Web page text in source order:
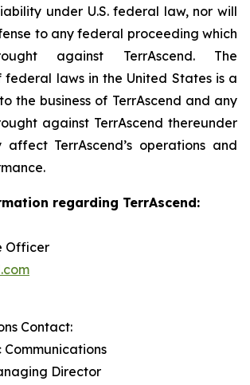
under U.S. federal law, nor will
to any federal proceeding which
against TerrAscend. The
federal laws in the United States is a
the business of TerrAscend and any
against TerrAscend thereunder
affect TerrAscend’s operations and
regarding TerrAscend:
Officer
Contact:
Communications
Director